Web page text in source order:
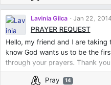
Lavinia Gilca Jan 22,
PRAYER REQUEST
Hello, my friend and I are
know God wants us to be the
through your prayers. Thank
Pray 14